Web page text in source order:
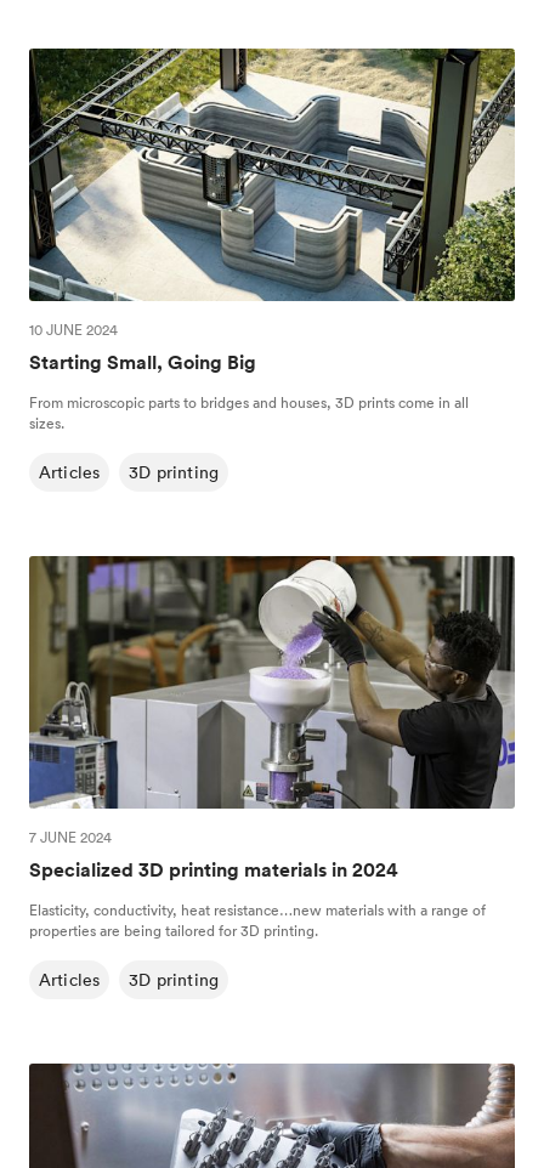
10 JUNE 2024
Starting Small, Going Big
From microscopic parts to bridges and houses, 3D prints come in all
sizes.
Articles 3D printing
7 JUNE 2024
Specialized 3D printing materials in 2024
Elasticity, conductivity, heat resistance…new materials with a range of
properties are being tailored for 3D printing.
Articles 3D printing